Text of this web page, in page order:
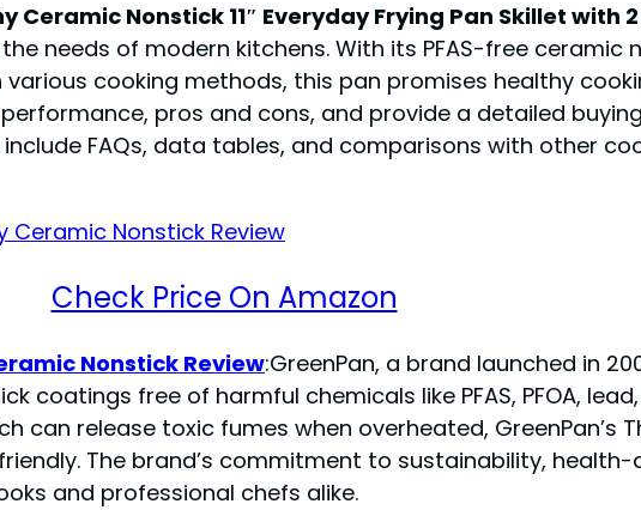
Nonstick 11″ Everyday Frying Pan Skillet with
needs of modern kitchens. With its PFAS-free ceramic
cooking methods, this pan promises healthy
pros and cons, and provide a detailed
FAQs, data tables, and comparisons with other
Check Price On Amazon
Nonstick Review:GreenPan, a brand launched in
free of harmful chemicals like PFAS, PFOA,
can release toxic fumes when overheated, GreenPan’s
The brand’s commitment to sustainability,
and professional chefs alike.